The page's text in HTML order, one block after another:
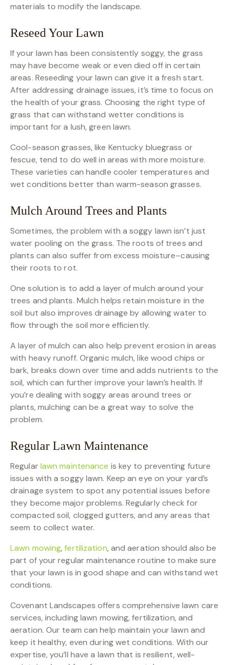
materials to modify the landscape.
Reseed Your Lawn
If your lawn has been consistently soggy, the grass
may have become weak or even died off in certain
areas. Reseeding your lawn can give it a fresh start.
After addressing drainage issues, it’s time to focus on
the health of your grass. Choosing the right type of
grass that can withstand wetter conditions is
important for a lush, green lawn.
Cool-season grasses, like Kentucky bluegrass or
fescue, tend to do well in areas with more moisture.
These varieties can handle cooler temperatures and
wet conditions better than warm-season grasses.
Mulch Around Trees and Plants
Sometimes, the problem with a soggy lawn isn’t just
water pooling on the grass. The roots of trees and
plants can also suffer from excess moisture–causing
their roots to rot.
One solution is to add a layer of mulch around your
trees and plants. Mulch helps retain moisture in the
soil but also improves drainage by allowing water to
flow through the soil more efficiently.
A layer of mulch can also help prevent erosion in areas
with heavy runoff. Organic mulch, like wood chips or
bark, breaks down over time and adds nutrients to the
soil, which can further improve your lawn’s health. If
you’re dealing with soggy areas around trees or
plants, mulching can be a great way to solve the
problem.
Regular Lawn Maintenance
Regularlawn maintenance is key to preventing future
issues with a soggy lawn. Keep an eye on your yard’s
drainage system to spot any potential issues before
they become major problems. Regularly check for
compacted soil, clogged gutters, and any areas that
seem to collect water.
Lawn mowing,fertilization, and aeration should also be
part of your regular maintenance routine to make sure
that your lawn is in good shape and can withstand wet
conditions.
Covenant Landscapes offers comprehensive lawn care
services, including lawn mowing, fertilization, and
aeration. Our team can help maintain your lawn and
keep it healthy, even during wet conditions. With our
expertise, you’ll have a lawn that is resilient, well-